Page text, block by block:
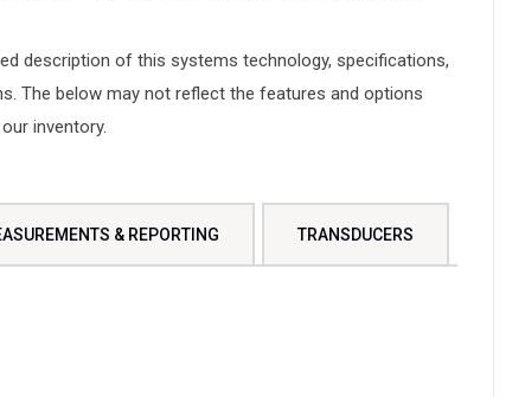
description of this systems technology, specifications,
The below may not reflect the features and options
inventory.
& REPORTING TRANSDUCERS